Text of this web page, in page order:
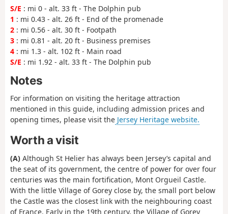
S/E : mi 0 - alt. 33 ft - The Dolphin pub
1 : mi 0.43 - alt. 26 ft - End of the promenade
2 : mi 0.56 - alt. 30 ft - Footpath
3 : mi 0.81 - alt. 20 ft - Business premises
4 : mi 1.3 - alt. 102 ft - Main road
S/E : mi 1.92 - alt. 33 ft - The Dolphin pub
Notes
For information on visiting the heritage attraction
mentioned in this guide, including admission prices and
opening times, please visit the Jersey Heritage website.
Worth a visit
(A) Although St Helier has always been Jersey’s capital and
the seat of its government, the centre of power for over four
centuries was the main fortification, Mont Orgueil Castle.
With the little Village of Gorey close by, the small port below
the Castle was the closest link with the neighbouring coast
of France. Early in the 19th century, the Village of Gorey